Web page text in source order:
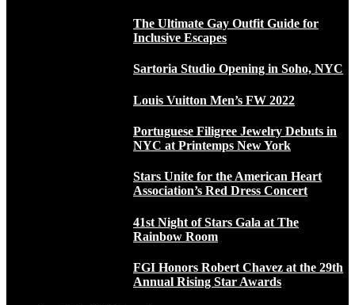
The Ultimate Gay Outfit Guide for
Inclusive Escapes
Sartoria Studio Opening in Soho, NYC
Louis Vuitton Men’s FW 2022
Portuguese Filigree Jewelry Debuts in
NYC at Printemps New York
Stars Unite for the American Heart
Association’s Red Dress Concert
41st Night of Stars Gala at The
Rainbow Room
FGI Honors Robert Chavez at the 29th
Annual Rising Star Awards